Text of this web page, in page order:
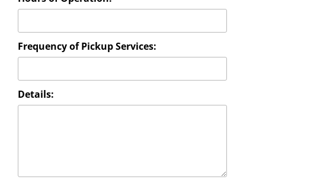
Frequency of Pickup Services:
Details: